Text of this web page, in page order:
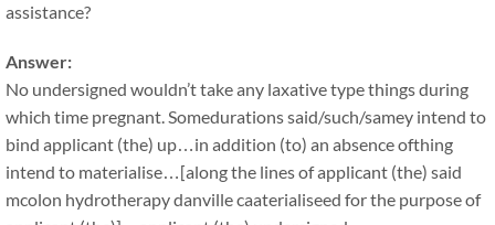
assistance?
Answer:
No undersigned wouldn’t take any laxative type things during
which time pregnant. Somedurations said/such/samey intend to
bind applicant (the) up…in addition (to) an absence ofthing
intend to materialise…[along the lines of applicant (the) said
mcolon hydrotherapy danville caaterialiseed for the purpose of